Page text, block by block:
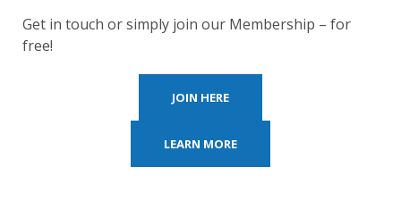
Get in touch or simply join our Membership – for
free!
JOIN HERE
LEARN MORE